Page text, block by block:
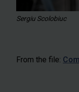
Sergiu Scolobiuc
From the file: